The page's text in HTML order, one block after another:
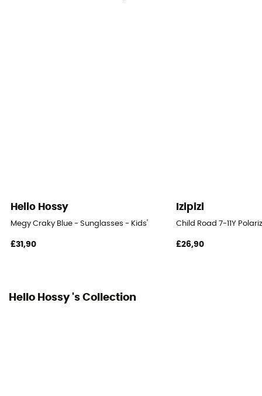
Hello Hossy
Megy Craky Blue - Sunglasses - Kids'
£31,90
Izipizi
Child Road 7-11Y
£26,90
Hello Hossy 's Collection